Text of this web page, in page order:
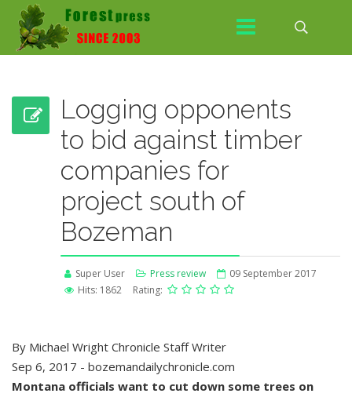
Logging opponents
to bid against timber
companies for
project south of
Bozeman
Super User Press review
09 September 2017
Hits: 1862
Rating:
By Michael Wright Chronicle Staff Writer
Sep 6, 2017 - bozemandailychronicle.com
Montana officials want to cut down some trees on